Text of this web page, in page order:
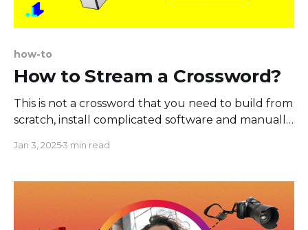
how-to
How to Stream a Crossword?
This is not a crossword that you need to build from
scratch, install complicated software and manually
game for live streamers that is easy to set up and
Facebook, or Twitch. The
Jan 3, 20253 min read